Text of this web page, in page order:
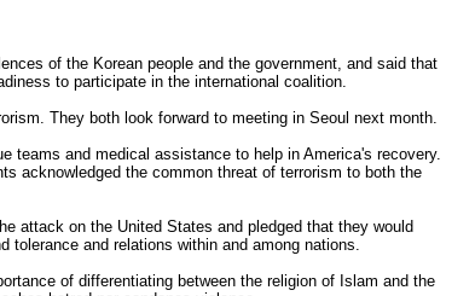
of the Korean people and the government, and said that
to participate in the international coalition.
They both look forward to meeting in Seoul next month.
teams and medical assistance to help in America's recovery.
acknowledged the common threat of terrorism to both the
attack on the United States and pledged that they would
and relations within and among nations.
of differentiating between the religion of Islam and the